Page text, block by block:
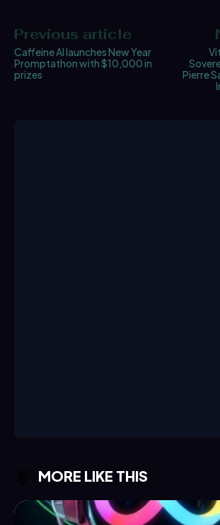
Previous article
Caffeine AI launches New Year
Promptathon with $10,000 in
prizes
Pierre
MORE LIKE THIS